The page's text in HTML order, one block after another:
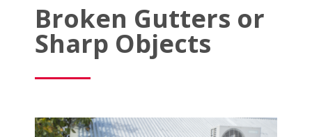
Broken Gutters or
Sharp Objects